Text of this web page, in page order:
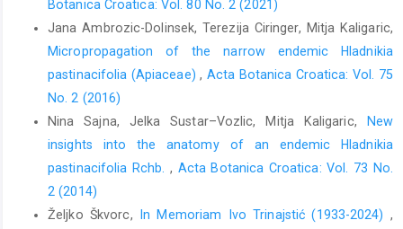
Botanica Croatica: Vol. 80 No. 2 (2021)
Jana Ambrozic-Dolinsek, Terezija Ciringer, Mitja Kaligaric,
Micropropagation of the narrow endemic Hladnikia
pastinacifolia (Apiaceae), Acta Botanica Croatica: Vol. 75
No. 2 (2016)
Nina Sajna, Jelka Sustar–Vozlic, Mitja Kaligaric, New
insights into the anatomy of an endemic Hladnikia
pastinacifolia Rchb. , Acta Botanica Croatica: Vol. 73 No.
2 (2014)
Željko Škvorc, In Memoriam Ivo Trinajstić (1933-2024) ,